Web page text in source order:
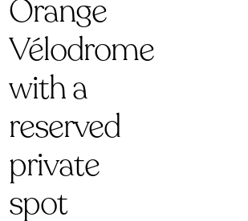
Orange
Vélodrome
with a
reserved
private
spot